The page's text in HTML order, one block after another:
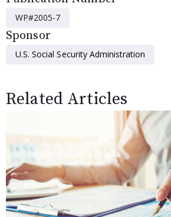
WP#2005-7
Sponsor
U.S. Social Security Administration
Related Articles